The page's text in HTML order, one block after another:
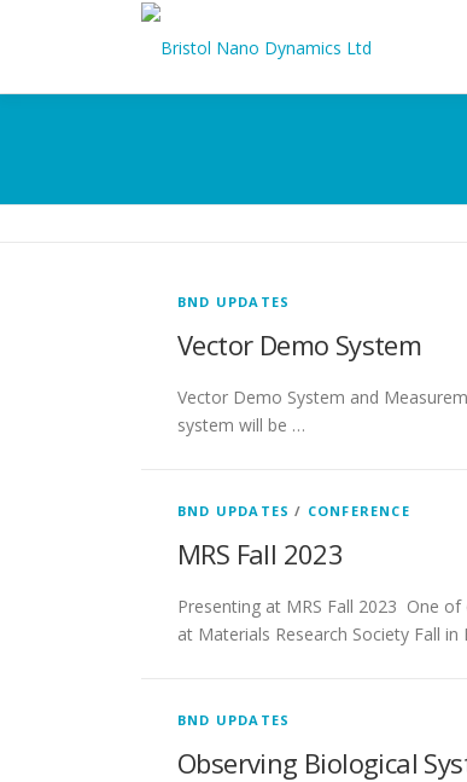
BND UPDATES
Vector Demo System
Vector Demo System and
system will be …
BND UPDATES / CONFERENCE
MRS Fall 2023
Presenting at MRS Fall 2023 ​ One
at Materials Research Society Fall
BND UPDATES
Observing Biological